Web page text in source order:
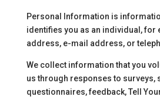
Personal Information is
identifies you as an individual, for
address, e-mail address, or
We collect information that you
us through responses to surveys,
questionnaires, feedback, Tell